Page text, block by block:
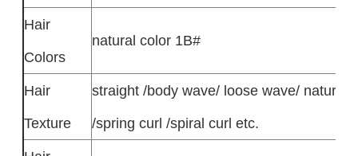
Hair
Colors
natural color 1B#
Hair
Texture
straight /body wave/ loose wave/ natural
/spring curl /spiral curl etc.